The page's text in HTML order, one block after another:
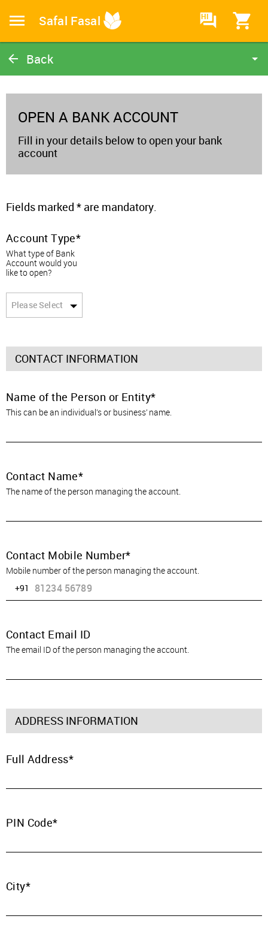
Safal Fasal HI
Back
OPEN A BANK ACCOUNT
Fill in your details below to open your bank
account
Fields marked * are mandatory.
Please Select
What type of Bank
Account would you
like to open?
Account Type
CONTACT INFORMATION
This can be an individual’s or business’ name.
Name of the Person or Entity
The name of the person managing the account.
Contact Name
+91
Mobile number of the person managing the account.
Contact Mobile Number
The email ID of the person managing the account.
Contact Email ID
ADDRESS INFORMATION
Full Address
PIN Code
City